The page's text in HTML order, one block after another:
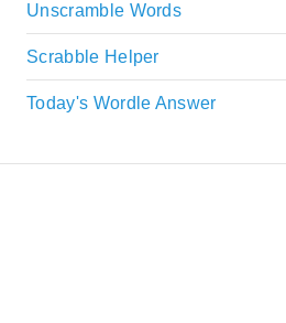
Unscramble Words
Scrabble Helper
Today's Wordle Answer